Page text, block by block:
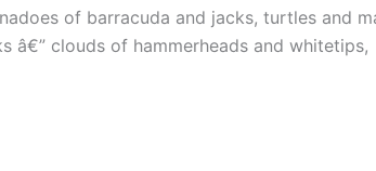
of barracuda and jacks, turtles and
â€” clouds of hammerheads and whitetips,